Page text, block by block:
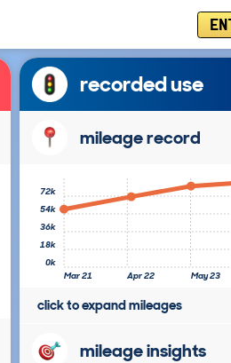
recorded use
mileage record
Mar 21 Apr 22 May 23
0k
18k
36k
54k
72k
click to expand mileages
mileage insights